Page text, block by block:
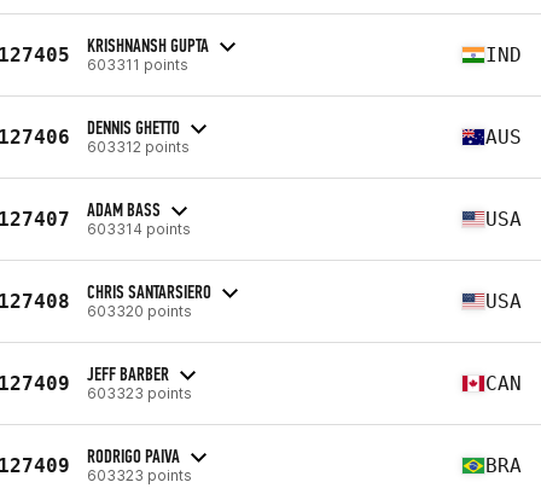
KRISHNANSH GUPTA
603311 points IND
DENNIS GHETTO
603312 points AUS
ADAM BASS
603314 points USA
CHRIS SANTARSIERO
603320 points USA
JEFF BARBER
603323 points CAN
RODRIGO PAIVA
603323 points BRA